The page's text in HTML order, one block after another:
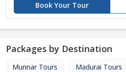
Book Your Tour
Packages by Destination
Munnar Tours Madurai Tours